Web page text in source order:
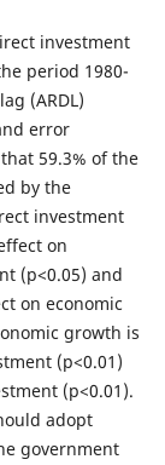
investment
period 1980-
(ARDL)
error
59.3% of the
by the
investment
on
(p<0.05) and
on economic
growth is
(p<0.01)
(p<0.01).
adopt
government